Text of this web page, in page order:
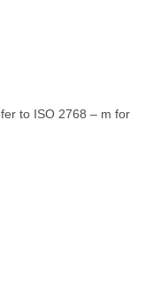
to ISO 2768 – m for